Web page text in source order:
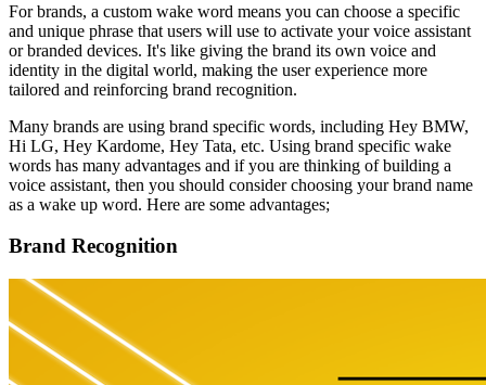
For brands, a custom wake word means you can choose a specific
and unique phrase that users will use to activate your voice assistant
or branded devices. It's like giving the brand its own voice and
identity in the digital world, making the user experience more
tailored and reinforcing brand recognition.
Many brands are using brand specific words, including Hey BMW,
Hi LG, Hey Kardome, Hey Tata, etc. Using brand specific wake
words has many advantages and if you are thinking of building a
voice assistant, then you should consider choosing your brand name
as a wake up word. Here are some advantages;
Brand Recognition